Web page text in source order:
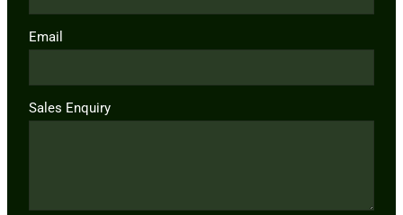
Email
Sales Enquiry